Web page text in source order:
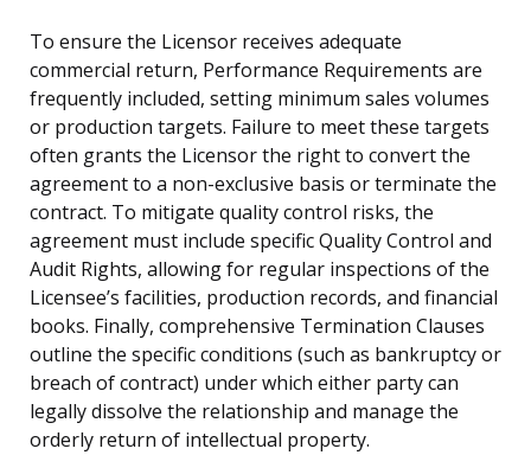
To ensure the Licensor receives adequate
commercial return, Performance Requirements are
frequently included, setting minimum sales volumes
or production targets. Failure to meet these targets
often grants the Licensor the right to convert the
agreement to a non-exclusive basis or terminate the
contract. To mitigate quality control risks, the
agreement must include specific Quality Control and
Audit Rights, allowing for regular inspections of the
Licensee’s facilities, production records, and financial
books. Finally, comprehensive Termination Clauses
outline the specific conditions (such as bankruptcy or
breach of contract) under which either party can
legally dissolve the relationship and manage the
orderly return of intellectual property.